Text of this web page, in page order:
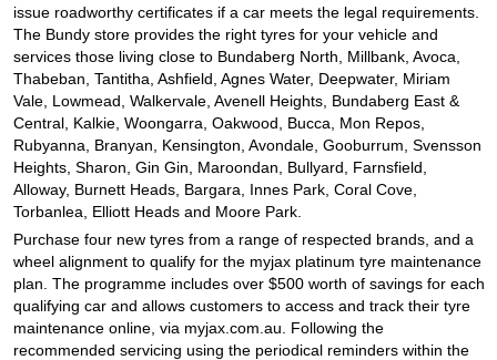
issue roadworthy certificates if a car meets the legal requirements.
The Bundy store provides the right tyres for your vehicle and
services those living close to Bundaberg North, Millbank, Avoca,
Thabeban, Tantitha, Ashfield, Agnes Water, Deepwater, Miriam
Vale, Lowmead, Walkervale, Avenell Heights, Bundaberg East &
Central, Kalkie, Woongarra, Oakwood, Bucca, Mon Repos,
Rubyanna, Branyan, Kensington, Avondale, Gooburrum, Svensson
Heights, Sharon, Gin Gin, Maroondan, Bullyard, Farnsfield,
Alloway, Burnett Heads, Bargara, Innes Park, Coral Cove,
Torbanlea, Elliott Heads and Moore Park.
Purchase four new tyres from a range of respected brands, and a
wheel alignment to qualify for the myjax platinum tyre maintenance
plan. The programme includes over $500 worth of savings for each
qualifying car and allows customers to access and track their tyre
maintenance online, via myjax.com.au. Following the
recommended servicing using the periodical reminders within the
JAX Seniors Card Holder Special Offer
Warranties and Guarantees